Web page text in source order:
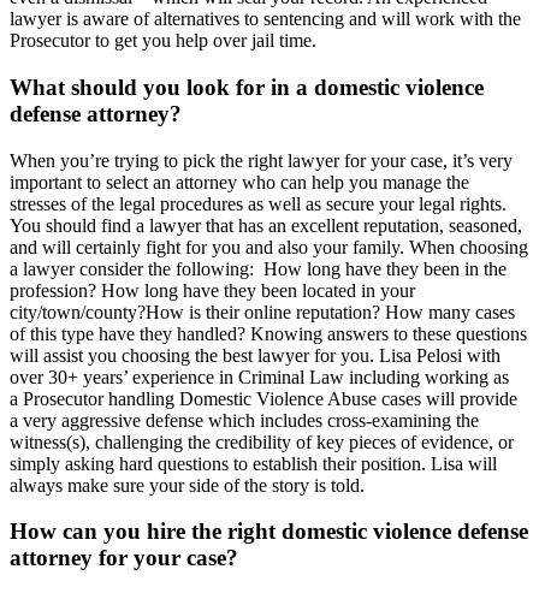
lawyer is aware of alternatives to sentencing and will work with the
Prosecutor to get you help over jail time.
What should you look for in a domestic violence
defense attorney?
When you’re trying to pick the right lawyer for your case, it’s very
important to select an attorney who can help you manage the
stresses of the legal procedures as well as secure your legal rights.
You should find a lawyer that has an excellent reputation, seasoned,
and will certainly fight for you and also your family. When choosing
a lawyer consider the following: How long have they been in the
profession? How long have they been located in your
city/town/county?How is their online reputation? How many cases
of this type have they handled? Knowing answers to these questions
will assist you choosing the best lawyer for you. Lisa Pelosi with
over 30+ years’ experience in Criminal Law including working as
a Prosecutor handling Domestic Violence Abuse cases will provide
a very aggressive defense which includes cross-examining the
witness(s), challenging the credibility of key pieces of evidence, or
simply asking hard questions to establish their position. Lisa will
always make sure your side of the story is told.
How can you hire the right domestic violence defense
attorney for your case?